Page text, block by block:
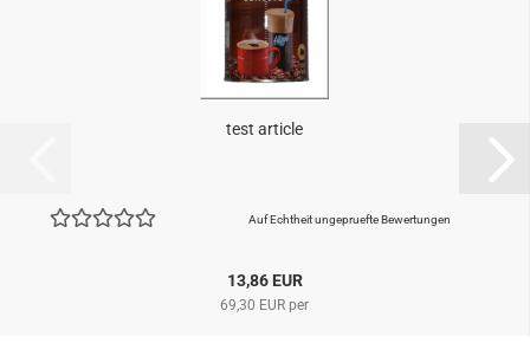
test article
Auf Echtheit ungepruefte Bewertungen
13,86 EUR
69,30 EUR per